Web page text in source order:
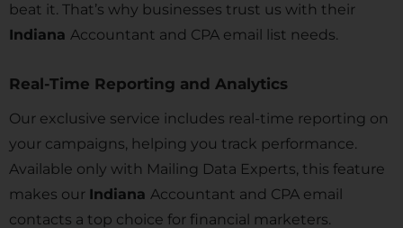
beat it. That’s why businesses trust us with their
Indiana Accountant and CPA email list needs.
Real-Time Reporting and Analytics
Our exclusive service includes real-time reporting on
your campaigns, helping you track performance.
Available only with Mailing Data Experts, this feature
makes our Indiana Accountant and CPA email
contacts a top choice for financial marketers.